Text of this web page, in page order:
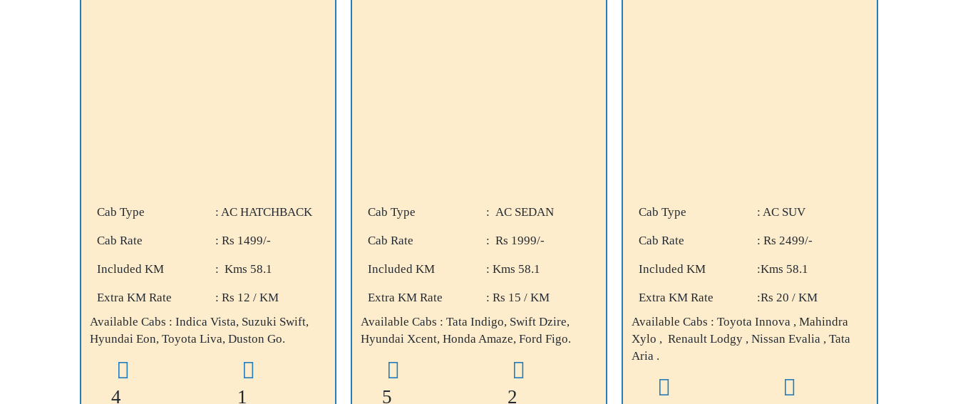
Cab Type : AC HATCHBACK
Cab Rate : Rs 1499/-
Included KM : Kms 58.1
Extra KM Rate
: Rs 12 / KM
Available Cabs : Indica Vista, Suzuki Swift,
Hyundai Eon, Toyota Liva, Duston Go.
4 1
Cab Type : AC SEDAN
Cab Rate : Rs 1999/-
Included KM : Kms 58.1
Extra KM Rate
: Rs 15 / KM
Available Cabs : Tata Indigo, Swift Dzire,
Hyundai Xcent, Honda Amaze, Ford Figo.
5 2
Cab Type : AC SUV
Cab Rate : Rs 2499/-
Included KM :Kms 58.1
Extra KM Rate
:Rs 20 / KM
Available Cabs : Toyota Innova , Mahindra
Xylo , Renault Lodgy , Nissan Evalia , Tata
Aria .